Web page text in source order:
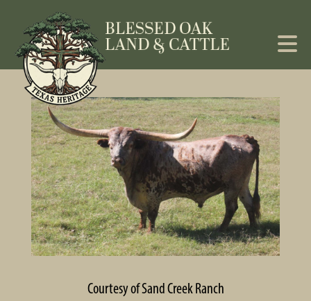
Courtesy of Sand Creek Ranch